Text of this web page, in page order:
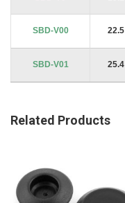
SBD-V00 22.5
SBD-V01 25.4
Related Products